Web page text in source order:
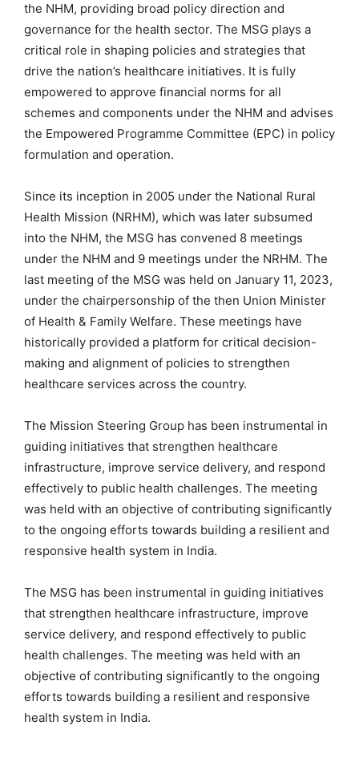
the NHM, providing broad policy direction and
governance for the health sector. The MSG plays a
critical role in shaping policies and strategies that
drive the nation’s healthcare initiatives. It is fully
empowered to approve financial norms for all
schemes and components under the NHM and advises
the Empowered Programme Committee (EPC) in policy
formulation and operation.
Since its inception in 2005 under the National Rural
Health Mission (NRHM), which was later subsumed
into the NHM, the MSG has convened 8 meetings
under the NHM and 9 meetings under the NRHM. The
last meeting of the MSG was held on January 11, 2023,
under the chairpersonship of the then Union Minister
of Health & Family Welfare. These meetings have
historically provided a platform for critical decision-
making and alignment of policies to strengthen
healthcare services across the country.
The Mission Steering Group has been instrumental in
guiding initiatives that strengthen healthcare
infrastructure, improve service delivery, and respond
effectively to public health challenges. The meeting
was held with an objective of contributing significantly
to the ongoing efforts towards building a resilient and
responsive health system in India.
The MSG has been instrumental in guiding initiatives
that strengthen healthcare infrastructure, improve
service delivery, and respond effectively to public
health challenges. The meeting was held with an
objective of contributing significantly to the ongoing
efforts towards building a resilient and responsive
health system in India.